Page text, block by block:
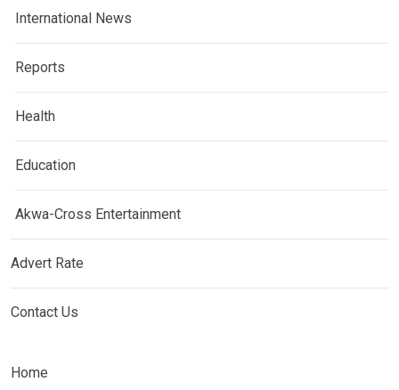
International News
Reports
Health
Education
Akwa-Cross Entertainment
Advert Rate
Contact Us
Home